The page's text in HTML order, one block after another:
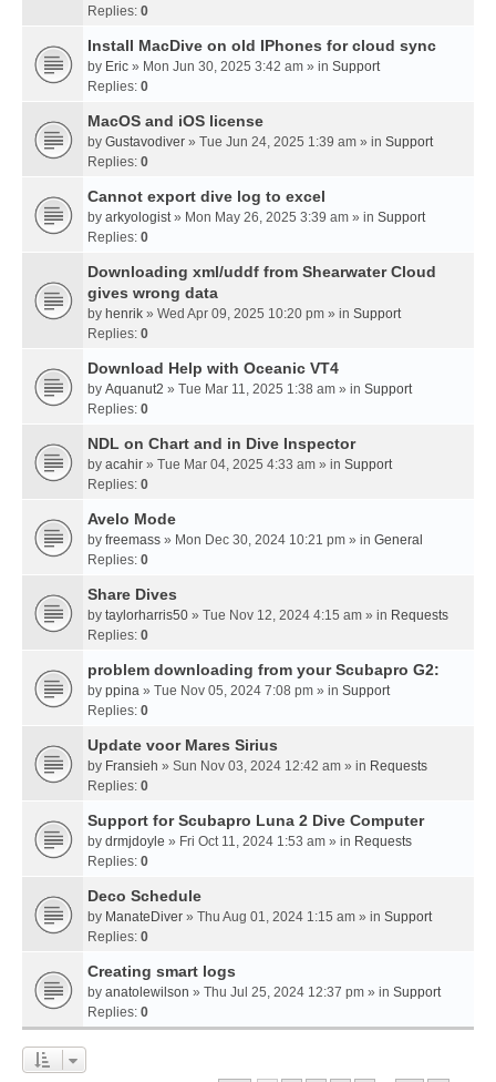
Replies: 0
Install MacDive on old IPhones for cloud sync
by Eric » Mon Jun 30, 2025 3:42 am » in Support
Replies: 0
MacOS and iOS license
by Gustavodiver » Tue Jun 24, 2025 1:39 am » in Support
Replies: 0
Cannot export dive log to excel
by arkyologist» Mon May 26, 2025 3:39 am » in Support
Replies: 0
Downloading xml/uddf from Shearwater Cloud
gives wrong data
by henrik » Wed Apr 09, 2025 10:20 pm » in Support
Replies: 0
Download Help with Oceanic VT4
by Aquanut2 » Tue Mar 11, 2025 1:38 am » in Support
Replies: 0
NDL on Chart and in Dive Inspector
by acahir » Tue Mar 04, 2025 4:33 am » in Support
Replies: 0
Avelo Mode
by freemass » Mon Dec 30, 2024 10:21 pm » in General
Replies: 0
Share Dives
by taylorharris50 » Tue Nov 12, 2024 4:15 am » in Requests
Replies: 0
problem downloading from your Scubapro G2:
by ppina » Tue Nov 05, 2024 7:08 pm » in Support
Replies: 0
Update voor Mares Sirius
by Fransieh » Sun Nov 03, 2024 12:42 am » in Requests
Replies: 0
Support for Scubapro Luna 2 Dive Computer
by drmjdoyle » Fri Oct 11, 2024 1:53 am » in Requests
Replies: 0
Deco Schedule
by ManateDiver » Thu Aug 01, 2024 1:15 am » in Support
Replies: 0
Creating smart logs
by anatolewilson » Thu Jul 25, 2024 12:37 pm » in Support
Replies: 0